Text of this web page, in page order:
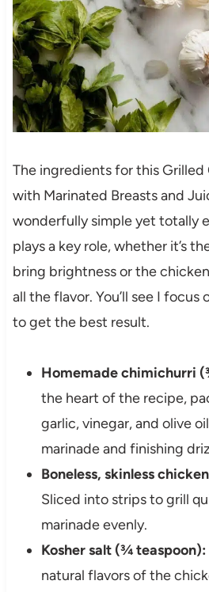
The ingredients for this
with Marinated Breasts and
wonderfully simple yet totally
plays a key role, whether it’s
bring brightness or the
all the flavor. You’ll see I
to get the best result.
Homemade chimichurri
the heart of the recipe,
garlic, vinegar, and olive
marinade and finishing
Boneless, skinless
Sliced into strips to grill
marinade evenly.
Kosher salt (¾ teaspoon):
natural flavors of the